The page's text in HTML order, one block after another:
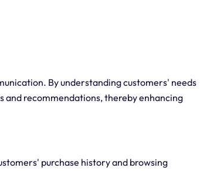
By understanding customers' needs
and recommendations, thereby enhancing
purchase history and browsing